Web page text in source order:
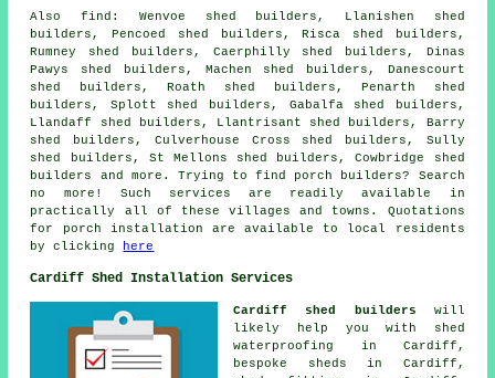
Alsofind : Wenvoe shed builders, Llanishen shed
builders, Pencoed shed builders, Risca shed builders,
Rumney shed builders, Caerphilly shed builders, Dinas
Pawys shed builders, Machen shed builders, Danescourt
shed builders, Roath shed builders, Penarth shed
builders, Splott shed builders, Gabalfa shed builders,
Llandaff shed builders, Llantrisant shed builders, Barry
shed builders, Culverhouse Cross shed builders, Sully
shed builders, St Mellons shed builders, Cowbridge shed
builders and more. Trying to find porch builders? Search
no more! Such services are readily available in
practically all of these villages and towns. Quotations
for porch installation are available to local residents
by clicking
here
Cardiff Shed Installation Services
Cardiff shed builders will
likely help you with shed
waterproofing in Cardiff,
bespoke sheds in Cardiff,